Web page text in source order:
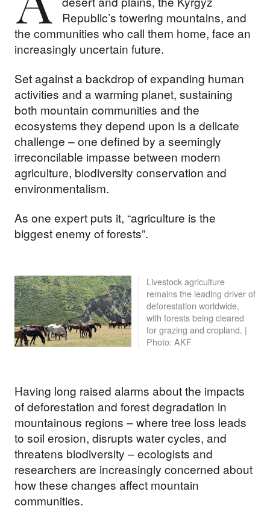
Republic’s towering mountains, and
the communities who call them home, face an
increasingly uncertain future.
Set against a backdrop of expanding human
activities and a warming planet, sustaining
both mountain communities and the
ecosystems they depend upon is a delicate
challenge – one defined by a seemingly
irreconcilable impasse between modern
agriculture, biodiversity conservation and
environmentalism.
As one expert puts it, “agriculture is the
biggest enemy of forests”.
Livestock agriculture
remains the leading driver of
deforestation worldwide,
with forests being cleared
for grazing and cropland. |
Photo: AKF
Having long raised alarms about the impacts
of deforestation and forest degradation in
mountainous regions – where tree loss leads
to soil erosion, disrupts water cycles, and
threatens biodiversity – ecologists and
researchers are increasingly concerned about
how these changes affect mountain
communities.